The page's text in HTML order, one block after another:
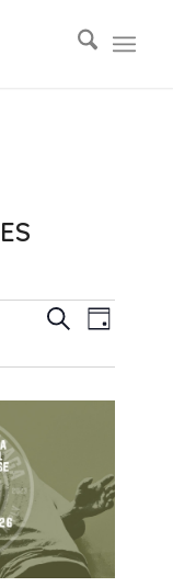
EVENTS
SearchEVENT
VIEWS
Day